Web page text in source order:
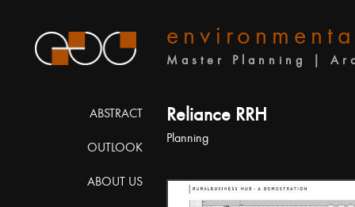
ABSTRACT
OUTLOOK
ABOUT US
Master Planning |
Reliance RRH
Planning